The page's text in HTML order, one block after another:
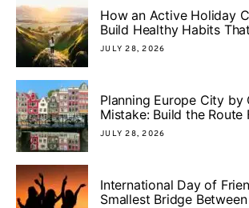
How an Active Holiday
Build Healthy Habits
JULY 28, 2026
Planning Europe City by
Mistake: Build the Route
JULY 28, 2026
International Day of
Smallest Bridge